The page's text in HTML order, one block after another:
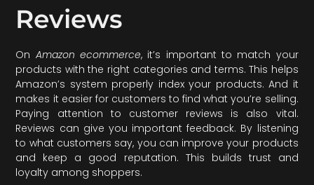
Reviews
On Amazon ecommerce, it’s important to match your
products with the right categories and terms. This helps
Amazon’s system properly index your products. And it
makes it easier for customers to find what you’re selling.
Paying attention to customer reviews is also vital.
Reviews can give you important feedback. By listening
to what customers say, you can improve your products
and keep a good reputation. This builds trust and
loyalty among shoppers.